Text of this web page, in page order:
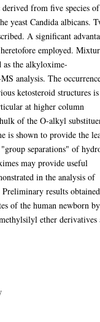
from five species of
yeast Candida albicans.
A significant
employed.
as the alkyloxime-
analysis. The
ketosteroid structures
at higher column
of the O-alkyl
is shown to provide the
separations" of
may provide useful
in the analysis of
results
of the human newborn by
ether derivatives